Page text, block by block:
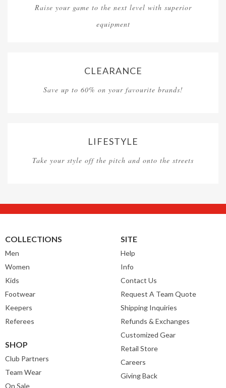
Raise your game to the next level with superior
equipment
CLEARANCE
Save up to 60% on your favourite brands!
LIFESTYLE
Take your style off the pitch and onto the streets
COLLECTIONS
Men
Women
Kids
Footwear
Keepers
Referees
SITE
Help
Info
Contact Us
Request A Team Quote
Shipping Inquiries
Refunds & Exchanges
Customized Gear
Retail Store
Careers
Giving Back
SHOP
Club Partners
Team Wear
On Sale